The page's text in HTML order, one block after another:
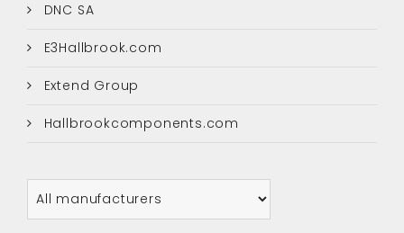
DNC SA
E3Hallbrook.com
Extend Group
Hallbrookcomponents.com